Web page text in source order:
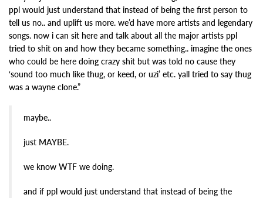
ppl would just understand that instead of being the first person to
tell us no.. and uplift us more. we’d have more artists and legendary
songs. now i can sit here and talk about all the major artists ppl
tried to shit on and how they became something.. imagine the ones
who could be here doing crazy shit but was told no cause they
‘sound too much like thug, or keed, or uzi’ etc. yall tried to say thug
was a wayne clone.”
maybe..
just MAYBE.
we know WTF we doing.
and if ppl would just understand that instead of being the